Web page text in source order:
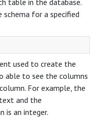
table in the database.
schema for a specified
used to create the
able to see the columns
For example, the
and the
is an integer.